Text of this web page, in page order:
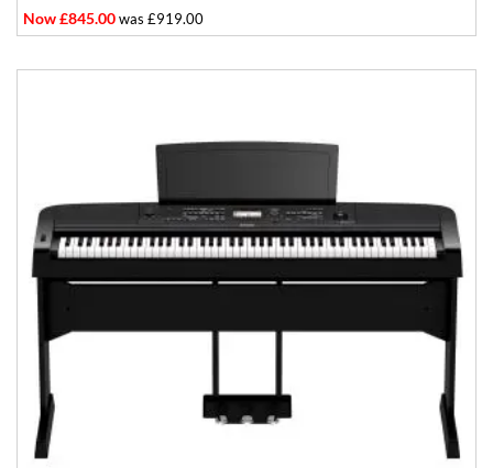
Now £845.00was £919.00